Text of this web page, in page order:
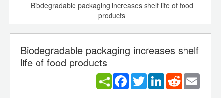
Biodegradable packaging increases shelf life of food
products
Biodegradable packaging increases shelf
life of food products
Facebook
TwitterLinkedInReddit